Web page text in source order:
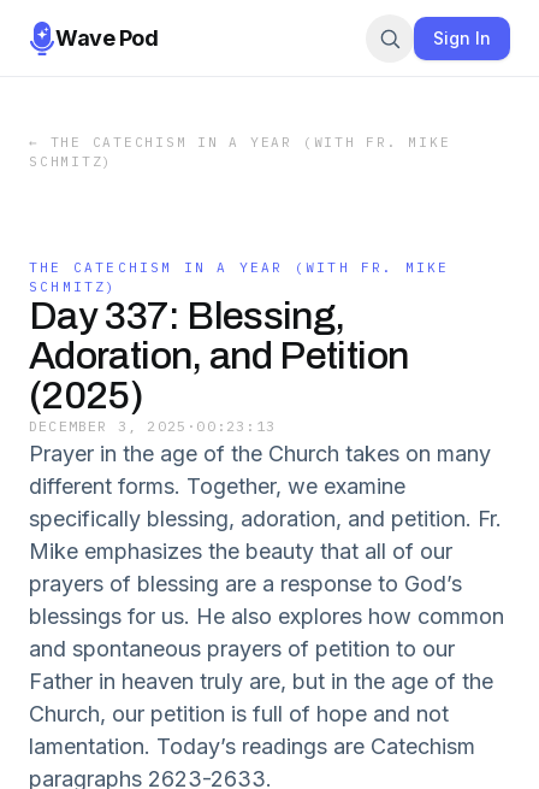
Wave Pod Sign In
← THE CATECHISM IN A YEAR (WITH FR. MIKE
SCHMITZ)
THE CATECHISM IN A YEAR (WITH FR. MIKE
SCHMITZ)
Day 337: Blessing,
Adoration, and Petition
(2025)
DECEMBER 3, 2025 · 00:23:13
Prayer in the age of the Church takes on many
different forms. Together, we examine
specifically blessing, adoration, and petition. Fr.
Mike emphasizes the beauty that all of our
prayers of blessing are a response to God’s
blessings for us. He also explores how common
and spontaneous prayers of petition to our
Father in heaven truly are, but in the age of the
Church, our petition is full of hope and not
lamentation. Today’s readings are Catechism
paragraphs 2623-2633.